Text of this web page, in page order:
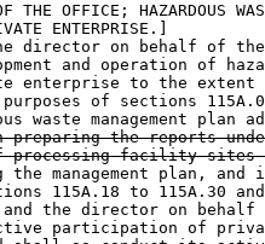
THE OFFICE; HAZARDOUS
ENTERPRISE.]
director on behalf of
and operation of
enterprise to the
of sections
waste management plan
preparing the reports
processing facility sites
the management plan,
115A.18 to 115A.30
the director on
participation of